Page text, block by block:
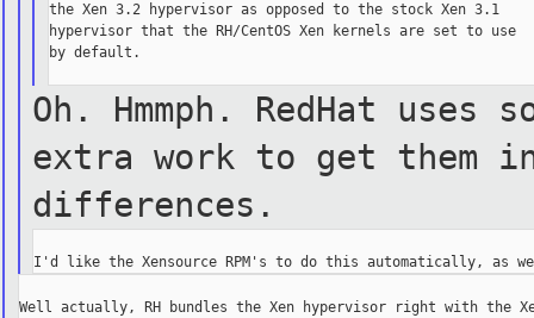
the Xen 3.2 hypervisor as opposed to the stock Xen 3.1
hypervisor that the RH/CentOS Xen kernels are set to use
by default.
Oh. Hmmph. RedHat
extra work to get them
differences.
Well actually, RH bundles the Xen hypervisor right with the